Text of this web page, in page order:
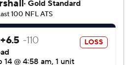
from matching a franchise
in the regular season, and the
from tying the most they've